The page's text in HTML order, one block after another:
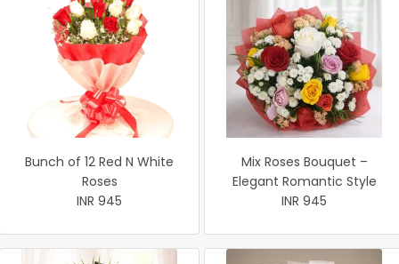
Bunch of 12 Red N White
Roses
INR 945
Mix Roses Bouquet –
Elegant Romantic Style
INR 945